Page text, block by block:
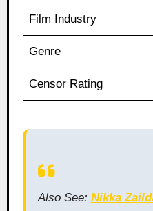
Film Industry
Genre
Censor Rating
Also See: Nikka